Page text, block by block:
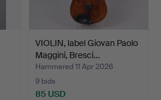
VIOLIN, label Giovan Paolo
Maggini, Bresci…
Hammered 11 Apr 2026
9 bids
85 USD